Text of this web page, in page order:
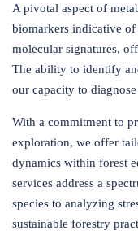
A pivotal aspect of
biomarkers indicative of
molecular signatures,
The ability to identify
our capacity to
With a commitment to
exploration, we offer
dynamics within forest
services address a
species to analyzing
sustainable forestry